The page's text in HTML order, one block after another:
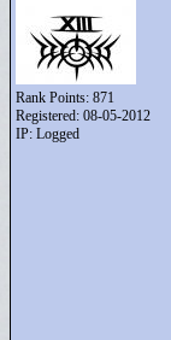
Rank Points: 871
Registered: 08-05-2012
IP: Logged